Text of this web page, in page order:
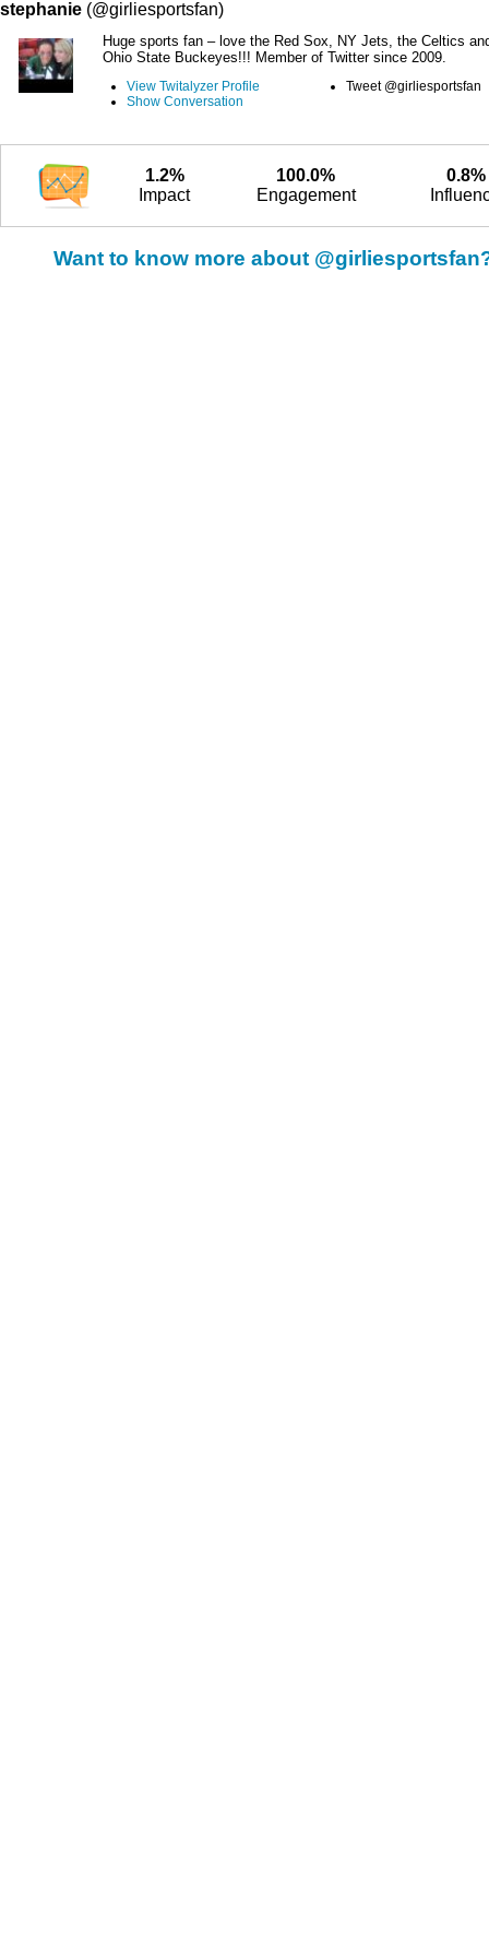
stephanie (@girliesportsfan)
Huge sports fan – love the Red Sox, NY Jets, the Celtics
Ohio State Buckeyes!!! Member of Twitter since 2009.
View Twitalyzer Profile
Show Conversation
Tweet @girliesportsfan
1.2%
Impact
100.0%
Engagement
0.8%
Want to know more about